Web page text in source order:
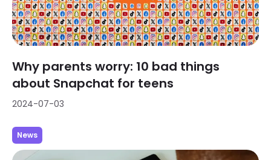
Why parents worry: 10 bad things
about Snapchat for teens
2024-07-03
News